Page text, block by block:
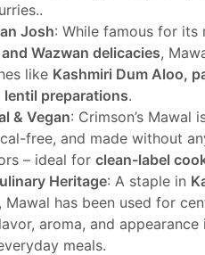
Josh: While famous for its
Wazwan delicacies,
like Kashmiri Dum Aloo,
lentil preparations.
& Vegan: Crimson’s Mawal
free, and made without
– ideal forclean-label
Heritage: A staple in
Mawal has been used for
aroma, and appearance
meals.